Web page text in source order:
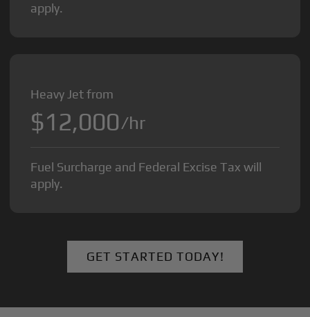
apply.
Heavy Jet from
$12,000/hr
Fuel Surcharge and Federal Excise Tax will
apply.
GET STARTED TODAY!